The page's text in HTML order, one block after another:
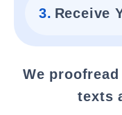
3. Receive
We
texts